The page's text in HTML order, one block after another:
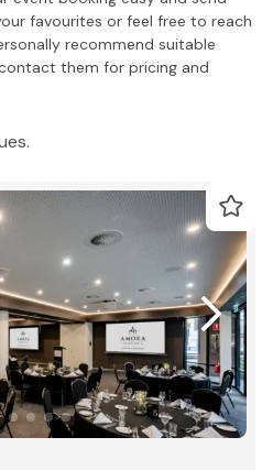
favourites or feel free to reach
recommend suitable
them for pricing and